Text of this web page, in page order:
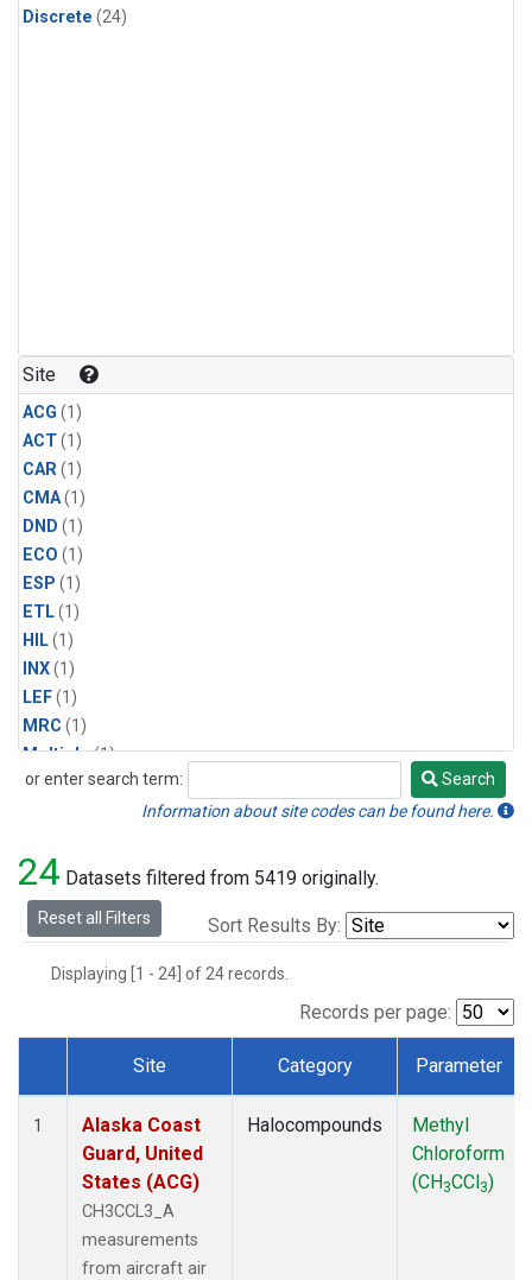
Discrete (24)
Site
ACG (1)
ACT(1)
CAR(1)
CMA(1)
DND (1)
ECO (1)
ESP (1)
ETL(1)
HIL(1)
INX(1)
LEF(1)
MRC (1)
Multiple(1)
NHA(1)
PFA (1)
RTA(1)
SCA(1)
TGC(1)
TOM(1)
or enter search term:
Search
Search
Information about site codes can be found here.
24 Datasets filtered from 5419 originally.
Reset all Filters Sort Results By:
Displaying [1 - 24] of 24 records.
Records per page:
Dataset Number
Site Category Parameter
1
Alaska Coast
Guard, United
States (ACG)
CH3CCL3_A
measurements
from aircraft air
Halocompounds
Methyl
Chloroform
(CH3CCl3)